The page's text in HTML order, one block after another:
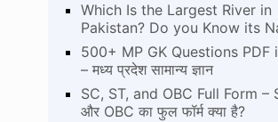
Which Is the Largest River in
Pakistan? Do you Know its
500+ MP GK Questions PDF
– मध्य प्रदेश सामान्य ज्ञान
SC, ST, and OBC Full Form –
और OBC का फुल फॉर्म क्या है?